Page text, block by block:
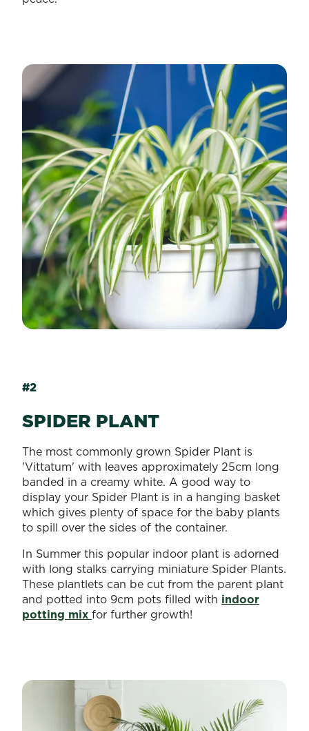
#2
SPIDER PLANT
The most commonly grown Spider Plant is
'Vittatum' with leaves approximately 25cm long
banded in a creamy white. A good way to
display your Spider Plant is in a hanging basket
which gives plenty of space for the baby plants
to spill over the sides of the container.
In Summer this popular indoor plant is adorned
with long stalks carrying miniature Spider Plants.
These plantlets can be cut from the parent plant
and potted into 9cm pots filled with indoor
potting mix for further growth!